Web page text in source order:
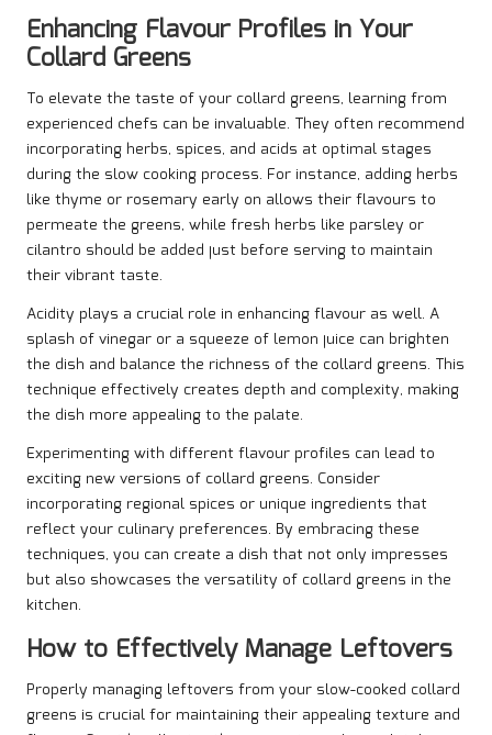
Enhancing Flavour Profiles in Your
Collard Greens
To elevate the taste of your collard greens, learning from
experienced chefs can be invaluable. They often recommend
incorporating herbs, spices, and acids at optimal stages
during the slow cooking process. For instance, adding herbs
like thyme or rosemary early on allows their flavours to
permeate the greens, while fresh herbs like parsley or
cilantro should be added just before serving to maintain
their vibrant taste.
Acidity plays a crucial role in enhancing flavour as well. A
splash of vinegar or a squeeze of lemon juice can brighten
the dish and balance the richness of the collard greens. This
technique effectively creates depth and complexity, making
the dish more appealing to the palate.
Experimenting with different flavour profiles can lead to
exciting new versions of collard greens. Consider
incorporating regional spices or unique ingredients that
reflect your culinary preferences. By embracing these
techniques, you can create a dish that not only impresses
but also showcases the versatility of collard greens in the
kitchen.
How to Effectively Manage Leftovers
Properly managing leftovers from your slow-cooked collard
greens is crucial for maintaining their appealing texture and